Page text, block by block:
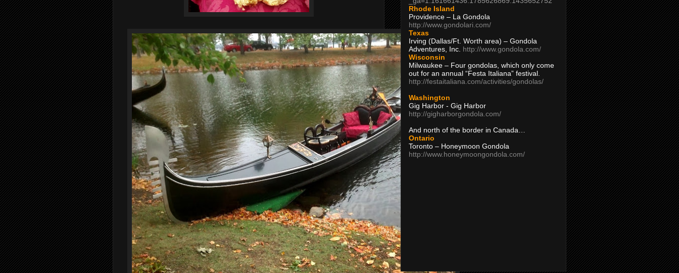
Rhode Island
Providence – La Gondola
http://www.gondolari.com/
Texas
Irving (Dallas/Ft. Worth area) – Gondola
Adventures, Inc. http://www.gondola.com/
Wisconsin
Milwaukee – Four gondolas, which only come
out for an annual “Festa Italiana” festival.
http://festaitaliana.com/activities/gondolas/
Washington
Gig Harbor - Gig Harbor
http://gigharborgondola.com/
And north of the border in Canada…
Ontario
Toronto – Honeymoon Gondola
http://www.honeymoongondola.com/